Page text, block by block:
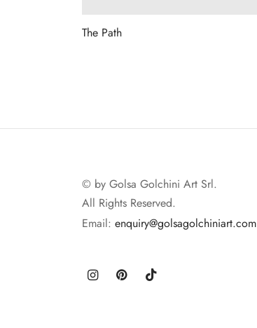
The Path
© by Golsa Golchini Art Srl.
All Rights Reserved.
Email: enquiry@golsagolchiniart.com